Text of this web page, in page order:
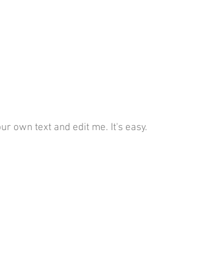
own text and edit me. It's easy.